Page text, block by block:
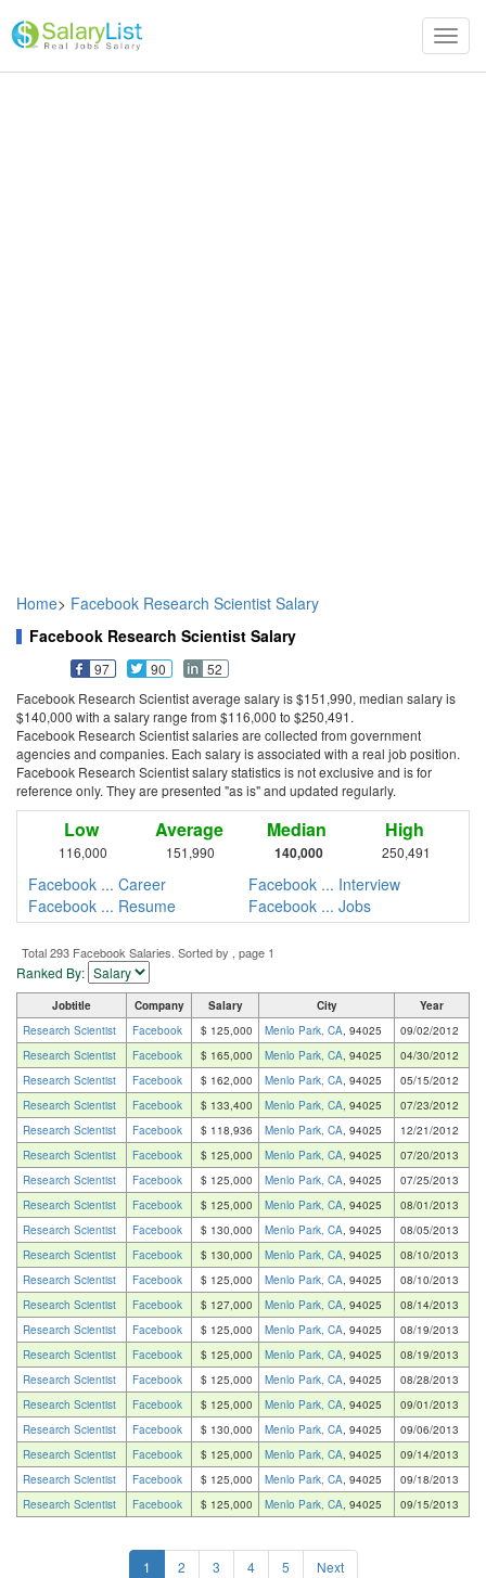
Home> Facebook Research Scientist Salary
Facebook Research Scientist Salary
97 90
52
Facebook Research Scientist average salary is $151,990, median salary is
$140,000 with a salary range from $116,000 to $250,491.
Facebook Research Scientist salaries are collected from government
agencies and companies. Each salary is associated with a real job position.
Facebook Research Scientist salary statistics is not exclusive and is for
reference only. They are presented "as is" and updated regularly.
Low
116,000
Average
151,990
Median
140,000
High
250,491
Facebook ... Career
Facebook ... Interview
Facebook ... Resume
Facebook ... Jobs
Total 293 Facebook Salaries. Sorted by , page 1
Ranked By:
Jobtitle Company Salary City
Year
Research Scientist
Facebook $ 125,000 Menlo Park, CA, 94025
09/02/2012
Research Scientist
Facebook $ 165,000 Menlo Park, CA, 94025
04/30/2012
Research Scientist
Facebook $ 162,000 Menlo Park, CA, 94025
05/15/2012
Research Scientist
Facebook $ 133,400 Menlo Park, CA, 94025
07/23/2012
Research Scientist
Facebook $ 118,936 Menlo Park, CA, 94025
12/21/2012
Research Scientist
Facebook $ 125,000 Menlo Park, CA, 94025
07/20/2013
Research Scientist
Facebook $ 125,000 Menlo Park, CA, 94025
07/25/2013
Research Scientist
Facebook $ 125,000 Menlo Park, CA, 94025
08/01/2013
Research Scientist
Facebook $ 130,000 Menlo Park, CA, 94025
08/05/2013
Research Scientist
Facebook $ 130,000 Menlo Park, CA, 94025
08/10/2013
Research Scientist
Facebook $ 125,000 Menlo Park, CA, 94025
08/10/2013
Research Scientist
Facebook $ 127,000 Menlo Park, CA, 94025
08/14/2013
Research Scientist
Facebook $ 125,000 Menlo Park, CA, 94025
08/19/2013
Research Scientist
Facebook $ 125,000 Menlo Park, CA, 94025
08/19/2013
Research Scientist
Facebook $ 125,000 Menlo Park, CA, 94025
08/28/2013
Research Scientist
Facebook $ 125,000 Menlo Park, CA, 94025
09/01/2013
Research Scientist
Facebook $ 130,000 Menlo Park, CA, 94025
09/06/2013
Research Scientist
Facebook $ 125,000 Menlo Park, CA, 94025
09/14/2013
Research Scientist
Facebook $ 125,000 Menlo Park, CA, 94025
09/18/2013
Research Scientist
Facebook $ 125,000 Menlo Park, CA, 94025 09/15/2013
1 2 3 4 5 Next